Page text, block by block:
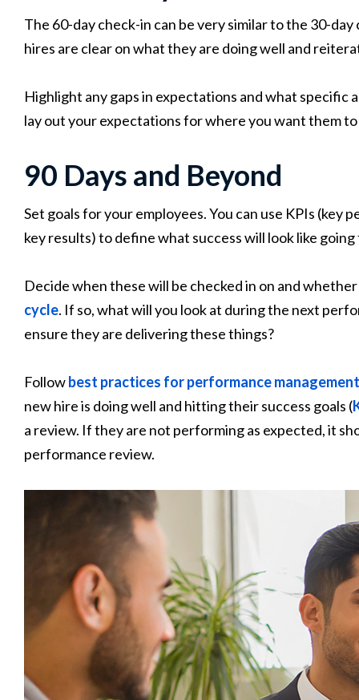
The 60-day check-in can be very similar to the 30-
hires are clear on what they are doing well and
Highlight any gaps in expectations and what specific
lay out your expectations for where you want them
90 Days and Beyond
Set goals for your employees. You can use KPIs (key
key results) to define what success will look like
Decide when these will be checked in on and
cycle. If so, what will you look at during the next
ensure they are delivering these things?
Followbest practices for performance management
new hire is doing well and hitting their success goals (
a review. If they are not performing as expected, it
performance review.